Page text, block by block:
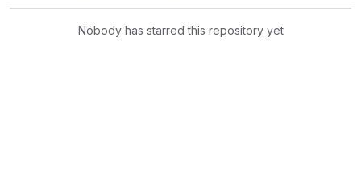
Nobody has starred this repository yet